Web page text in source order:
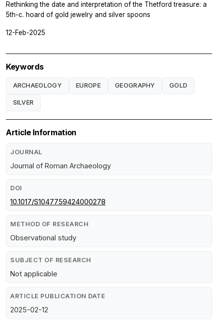
Rethinking the date and interpretation of the Thetford treasure: a
5th-c. hoard of gold jewelry and silver spoons
12-Feb-2025
Keywords
ARCHAEOLOGY EUROPE GEOGRAPHY GOLD
SILVER
Article Information
JOURNAL
Journal of Roman Archaeology
DOI
10.1017/S1047759424000278
METHOD OF RESEARCH
Observational study
SUBJECT OF RESEARCH
Not applicable
ARTICLE PUBLICATION DATE
2025-02-12